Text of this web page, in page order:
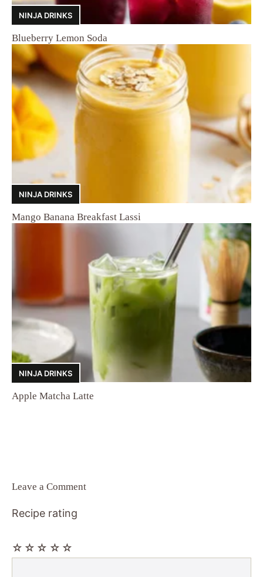
NINJA DRINKS
Blueberry Lemon Soda
NINJA DRINKS
Mango Banana Breakfast Lassi
NINJA DRINKS
Apple Matcha Latte
Leave a Comment
Recipe rating
☆
☆
☆
☆
☆